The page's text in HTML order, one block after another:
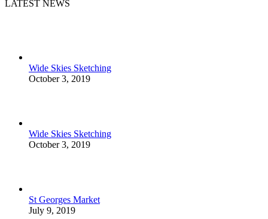
LATEST NEWS
Wide Skies Sketching
October 3, 2019
Wide Skies Sketching
October 3, 2019
St Georges Market
July 9, 2019